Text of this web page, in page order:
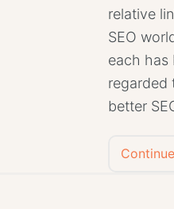
relative
SEO
each has
regarded
better